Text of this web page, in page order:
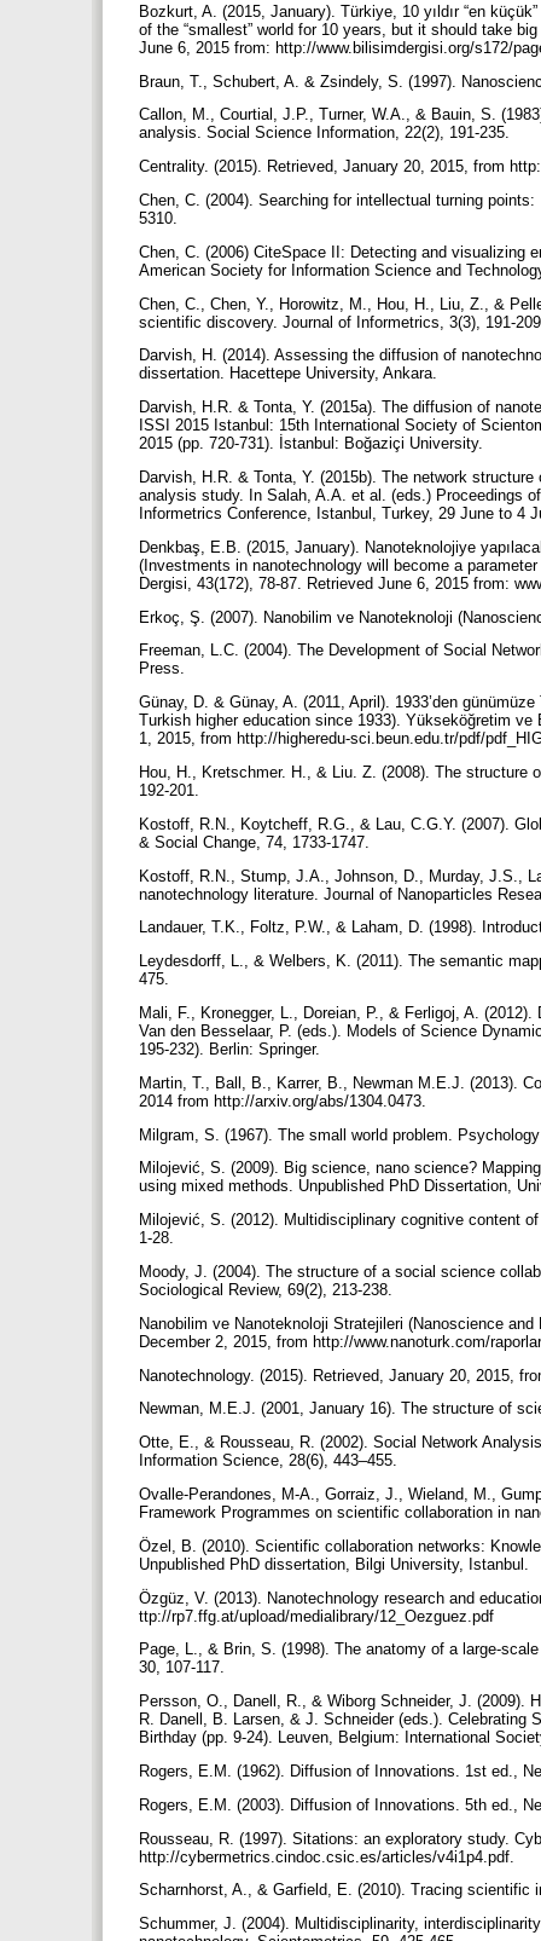
Bozkurt, A. (2015, January). Türkiye, 10 yıldır “en
of the “smallest” world for 10 years, but it should take
June 6, 2015 from: http://www.bilisimdergisi.org/s172/
Braun, T., Schubert, A. & Zsindely, S. (1997).
Callon, M., Courtial, J.P., Turner, W.A., & Bauin, S.
analysis. Social Science Information, 22(2), 191-235.
Centrality. (2015). Retrieved, January 20, 2015, from
Chen, C. (2004). Searching for intellectual turning
5310.
Chen, C. (2006) CiteSpace II: Detecting and visualizing
American Society for Information Science and
Chen, C., Chen, Y., Horowitz, M., Hou, H., Liu, Z., &
scientific discovery. Journal of Informetrics, 3(3), 191-
Darvish, H. (2014). Assessing the diffusion of
dissertation. Hacettepe University, Ankara.
Darvish, H.R. & Tonta, Y. (2015a). The diffusion of
ISSI 2015 Istanbul: 15th International Society of
2015 (pp. 720-731). İstanbul: Boğaziçi University.
Darvish, H.R. & Tonta, Y. (2015b). The network
analysis study. In Salah, A.A. et al. (eds.) Proceedings
Informetrics Conference, Istanbul, Turkey, 29 June to
Denkbaş, E.B. (2015, January). Nanoteknolojiye
(Investments in nanotechnology will become a
Dergisi, 43(172), 78-87. Retrieved June 6, 2015 from:
Erkoç, Ş. (2007). Nanobilim ve Nanoteknoloji
Freeman, L.C. (2004). The Development of Social
Press.
Günay, D. & Günay, A. (2011, April). 1933’den
Turkish higher education since 1933). Yükseköğretim
1, 2015, from http://higheredu-sci.beun.edu.tr/pdf/
Hou, H., Kretschmer. H., & Liu. Z. (2008). The
192-201.
Kostoff, R.N., Koytcheff, R.G., & Lau, C.G.Y. (2007).
& Social Change, 74, 1733-1747.
Kostoff, R.N., Stump, J.A., Johnson, D., Murday, J.S.,
nanotechnology literature. Journal of Nanoparticles
Landauer, T.K., Foltz, P.W., & Laham, D. (1998).
Leydesdorff, L., & Welbers, K. (2011). The semantic
475.
Mali, F., Kronegger, L., Doreian, P., & Ferligoj, A.
Van den Besselaar, P. (eds.). Models of Science
195-232). Berlin: Springer.
Martin, T., Ball, B., Karrer, B., Newman M.E.J. (2013).
2014 from http://arxiv.org/abs/1304.0473.
Milgram, S. (1967). The small world problem.
Milojević, S. (2009). Big science, nano science?
using mixed methods. Unpublished PhD Dissertation,
Milojević, S. (2012). Multidisciplinary cognitive content
1-28.
Moody, J. (2004). The structure of a social science
Sociological Review, 69(2), 213-238.
Nanobilim ve Nanoteknoloji Stratejileri (Nanoscience
December 2, 2015, from http://www.nanoturk.com/
Nanotechnology. (2015). Retrieved, January 20, 2015,
Newman, M.E.J. (2001, January 16). The structure of
Otte, E., & Rousseau, R. (2002). Social Network
Information Science, 28(6), 443–455.
Ovalle-Perandones, M-A., Gorraiz, J., Wieland, M.,
Framework Programmes on scientific collaboration in
Özel, B. (2010). Scientific collaboration networks:
Unpublished PhD dissertation, Bilgi University, Istanbul.
Özgüz, V. (2013). Nanotechnology research and
ttp://rp7.ffg.at/upload/medialibrary/12_Oezguez.pdf
Page, L., & Brin, S. (1998). The anatomy of a large-
30, 107-117.
Persson, O., Danell, R., & Wiborg Schneider, J.
R. Danell, B. Larsen, & J. Schneider (eds.).
Birthday (pp. 9-24). Leuven, Belgium: International
Rogers, E.M. (1962). Diffusion of Innovations. 1st ed.,
Rogers, E.M. (2003). Diffusion of Innovations. 5th ed.,
Rousseau, R. (1997). Sitations: an exploratory study.
http://cybermetrics.cindoc.csic.es/articles/v4i1p4.pdf.
Scharnhorst, A., & Garfield, E. (2010). Tracing
Schummer, J. (2004). Multidisciplinarity,